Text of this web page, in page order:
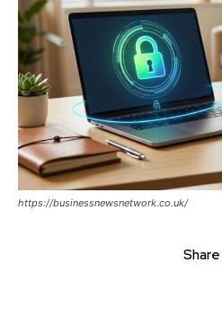
https://businessnewsnetwork.co.uk/
Share